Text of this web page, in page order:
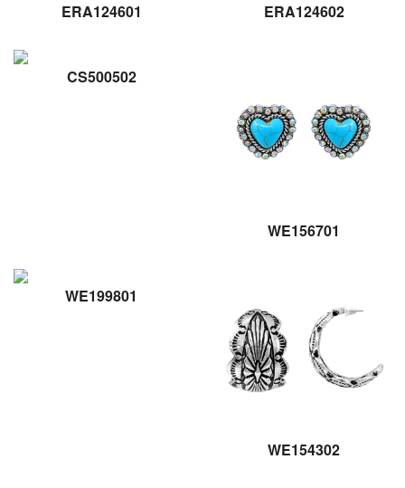
ERA124601 ERA124602
CS500502
WE156701
WE199801
WE154302